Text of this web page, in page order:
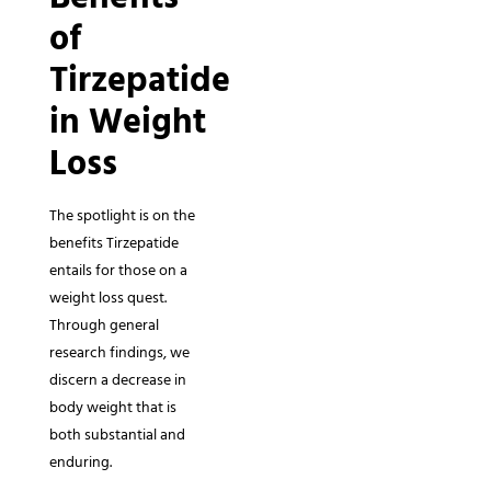
of
Tirzepatide
in Weight
Loss
The spotlight is on the
benefits Tirzepatide
entails for those on a
weight loss quest.
Through general
research findings, we
discern a decrease in
body weight that is
both substantial and
enduring.